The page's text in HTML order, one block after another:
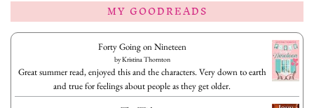
MY GOODREADS
Forty Going on Nineteen
byKristina Thornton
Great summer read, enjoyed this and the characters. Very down to earth
and true for feelings about people as they get older.